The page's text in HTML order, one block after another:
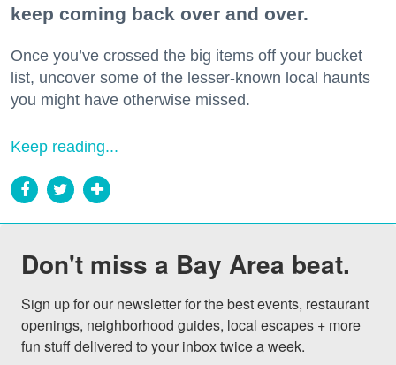
keep coming back over and over.
Once you’ve crossed the big items off your bucket
list, uncover some of the lesser-known local haunts
you might have otherwise missed.
Keep reading...
Don't miss a Bay Area beat.
Sign up for our newsletter for the best events, restaurant
openings, neighborhood guides, local escapes + more
fun stuff delivered to your inbox twice a week.